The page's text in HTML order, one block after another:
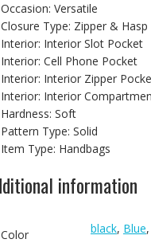
Occasion: Versatile
Closure Type: Zipper & Hasp
Interior: Interior Slot Pocket
Interior: Cell Phone Pocket
Interior: Interior Zipper
Interior: Interior
Hardness: Soft
Pattern Type: Solid
Item Type: Handbags
information
Color black, Blue,